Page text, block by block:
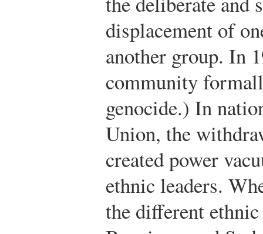
displacement of
another group. In
community
genocide.) In
Union, the
created power
ethnic leaders.
the different